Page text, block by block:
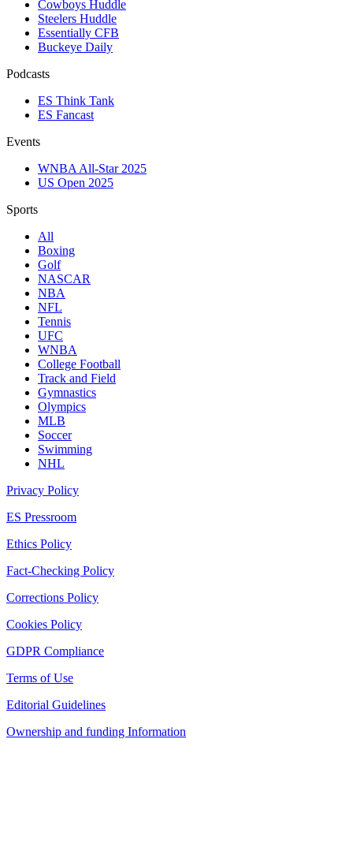
Cowboys Huddle
Steelers Huddle
Essentially CFB
Buckeye Daily
Podcasts
ES Think Tank
ES Fancast
Events
WNBA All-Star 2025
US Open 2025
Sports
All
Boxing
Golf
NASCAR
NBA
NFL
Tennis
UFC
WNBA
College Football
Track and Field
Gymnastics
Olympics
MLB
Soccer
Swimming
NHL
Privacy Policy
ES Pressroom
Ethics Policy
Fact-Checking Policy
Corrections Policy
Cookies Policy
GDPR Compliance
Terms of Use
Editorial Guidelines
Ownership and funding Information